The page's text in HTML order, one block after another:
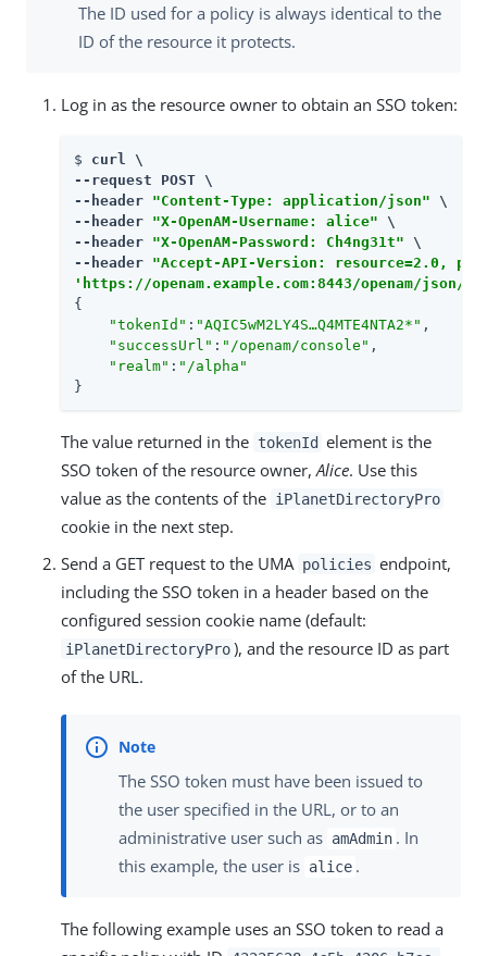
The ID used for a policy is always identical to the
ID of the resource it protects.
Log in as the resource owner to obtain an SSO token:
$ curl \
--request POST \
--header "Content-Type: application/json" \
--header "X-OpenAM-Username: alice" \
--header "X-OpenAM-Password: Ch4ng31t" \
--header "Accept-API-Version: resource=2.0,
'https://openam.example.com:8443/openam/
{
"tokenId" : "AQIC5wM2LY4S…​Q4MTE4NTA2*" ,
"successUrl" : "/openam/console" ,
"realm" : "/alpha"
}
The value returned in the tokenId element is the
SSO token of the resource owner, Alice. Use this
value as the contents of the iPlanetDirectoryPro
cookie in the next step.
Send a GET request to the UMA policies endpoint,
including the SSO token in a header based on the
configured session cookie name (default:
iPlanetDirectoryPro ), and the resource ID as part
of the URL.
The SSO token must have been issued to
the user specified in the URL, or to an
administrative user such as amAdmin . In
this example, the user is alice .
The following example uses an SSO token to read a